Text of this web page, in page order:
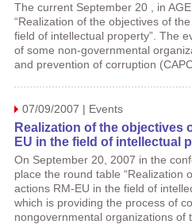
The current September 20 , in
“Realization of the objectives of
field of intellectual property”. The
of some non-governmental
and prevention of corruption
07/09/2007 | Events
Realization of the objectives
EU in the field of intellectual
On September 20, 2007 in the
place the round table “Realization
actions RM-EU in the field of
which is providing the process of
nongovernmental organizations of